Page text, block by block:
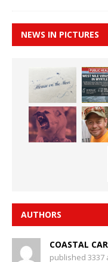
NEWS IN PICTURES
AUTHORS
COASTAL
published 3337